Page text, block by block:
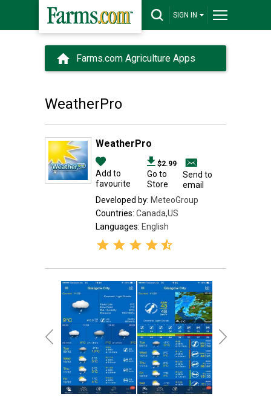
SIGN IN
Farms.com Agriculture Apps
WeatherPro
WeatherPro
Add to
favourite
$2.99
Go to
Store
Send to
email
Developed by: MeteoGroup
Countries: Canada,US
Languages: English